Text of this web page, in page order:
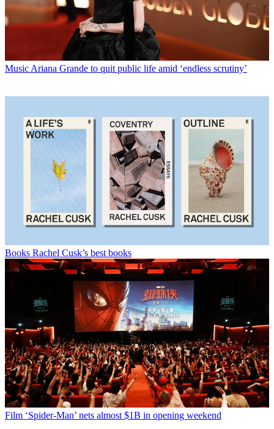
Music Ariana Grande to quit public life amid ‘endless scrutiny’
Books Rachel Cusk’s best books
Film ‘Spider-Man’ nets almost $1B in opening weekend